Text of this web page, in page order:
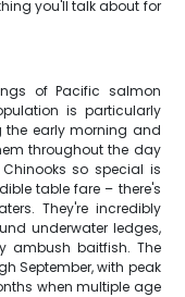
you'll talk about for
of Pacific salmon
is particularly
the early morning and
throughout the day
so special is
table fare – there's
They're incredibly
underwater ledges,
ambush baitfish. The
September, with peak
when multiple age